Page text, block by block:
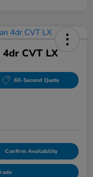
CVT LX
60-Second Quote
Confirm Availability